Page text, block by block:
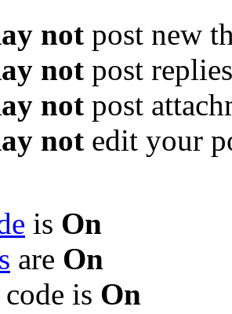
not post new
not post replies
not post
not edit your
is On
are On
code is On